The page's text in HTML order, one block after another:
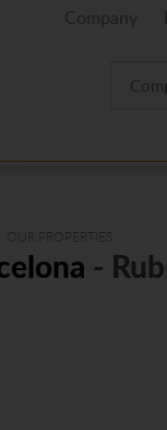
OUR PROPERTIES
-